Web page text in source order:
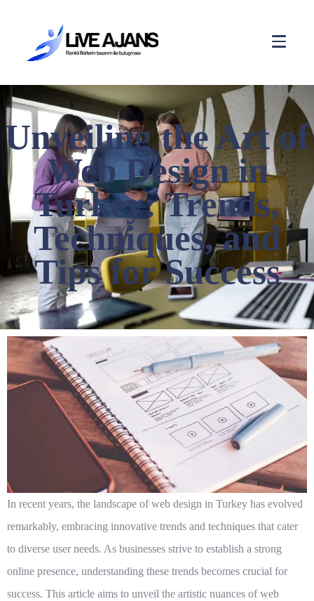
Unveiling the Art of
Web Design in
Turkey: Trends,
Techniques, and
Tips for Success
In recent years, the landscape of web design in Turkey has evolved
remarkably, embracing innovative trends and techniques that cater
to diverse user needs. As businesses strive to establish a strong
online presence, understanding these trends becomes crucial for
success. This article aims to unveil the artistic nuances ofweb